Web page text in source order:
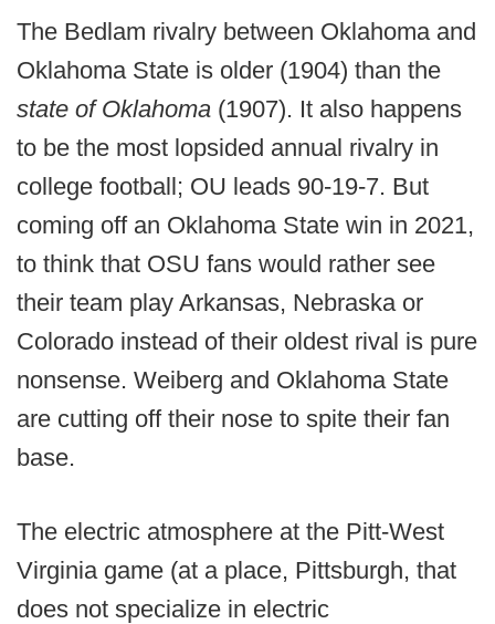
The Bedlam rivalry between Oklahoma and
Oklahoma State is older (1904) than the
state of Oklahoma (1907). It also happens
to be the most lopsided annual rivalry in
college football; OU leads 90-19-7. But
coming off an Oklahoma State win in 2021,
to think that OSU fans would rather see
their team play Arkansas, Nebraska or
Colorado instead of their oldest rival is pure
nonsense. Weiberg and Oklahoma State
are cutting off their nose to spite their fan
base.
The electric atmosphere at the Pitt-West
Virginia game (at a place, Pittsburgh, that
does not specialize in electric